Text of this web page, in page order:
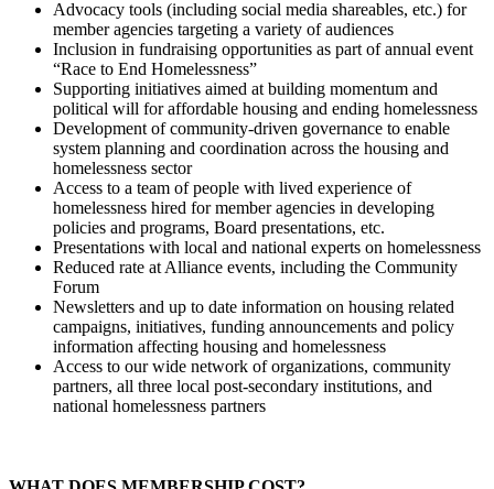
Advocacy tools (including social media shareables, etc.) for
member agencies targeting a variety of audiences
Inclusion in fundraising opportunities as part of annual event
“Race to End Homelessness”
Supporting initiatives aimed at building momentum and
political will for affordable housing and ending homelessness
Development of community-driven governance to enable
system planning and coordination across the housing and
homelessness sector
Access to a team of people with lived experience of
homelessness hired for member agencies in developing
policies and programs, Board presentations, etc.
Presentations with local and national experts on homelessness
Reduced rate at Alliance events, including the Community
Forum
Newsletters and up to date information on housing related
campaigns, initiatives, funding announcements and policy
information affecting housing and homelessness
Access to our wide network of organizations, community
partners, all three local post-secondary institutions, and
national homelessness partners